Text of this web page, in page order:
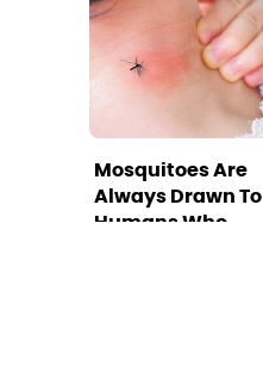
Mosquitoes Are
Always Drawn To
Humans Who